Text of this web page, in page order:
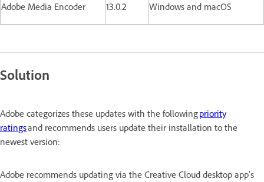
Adobe Media Encoder 13.0.2 Windows and macOS
Solution
Adobe categorizes these updates with the followingpriority
ratingsand recommends users update their installation to the
newest version:
Adobe recommends updating via the Creative Cloud desktop app’s